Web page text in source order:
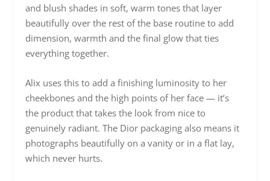
and blush shades in soft, warm tones that layer
beautifully over the rest of the base routine to add
dimension, warmth and the final glow that ties
everything together.
Alix uses this to add a finishing luminosity to her
cheekbones and the high points of her face — it’s
the product that takes the look from nice to
genuinely radiant. The Dior packaging also means it
photographs beautifully on a vanity or in a flat lay,
which never hurts.